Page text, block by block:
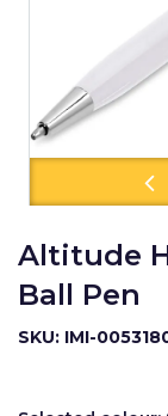
Altitude
Ball Pen
SKU: IMI-